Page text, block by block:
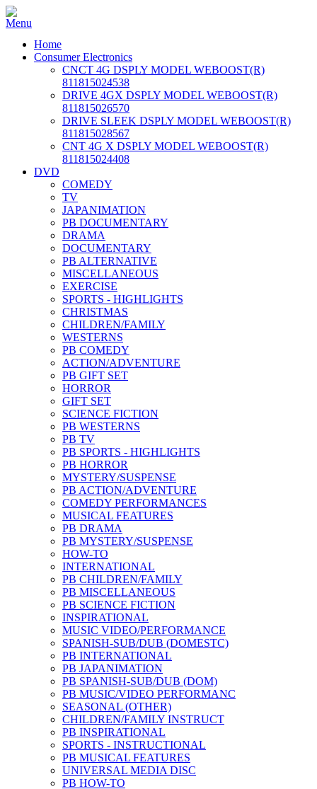
Home
Consumer Electronics
CNCT 4G DSPLY MODEL WEBOOST(R)
811815024538
DRIVE 4GX DSPLY MODEL WEBOOST(R)
811815026570
DRIVE SLEEK DSPLY MODEL WEBOOST(R)
811815028567
CNT 4G X DSPLY MODEL WEBOOST(R)
811815024408
DVD
COMEDY
TV
JAPANIMATION
PB DOCUMENTARY
DRAMA
DOCUMENTARY
PB ALTERNATIVE
MISCELLANEOUS
EXERCISE
SPORTS - HIGHLIGHTS
CHRISTMAS
CHILDREN/FAMILY
WESTERNS
PB COMEDY
ACTION/ADVENTURE
PB GIFT SET
HORROR
GIFT SET
SCIENCE FICTION
PB WESTERNS
PB TV
PB SPORTS - HIGHLIGHTS
PB HORROR
MYSTERY/SUSPENSE
PB ACTION/ADVENTURE
COMEDY PERFORMANCES
MUSICAL FEATURES
PB DRAMA
PB MYSTERY/SUSPENSE
HOW-TO
INTERNATIONAL
PB CHILDREN/FAMILY
PB MISCELLANEOUS
PB SCIENCE FICTION
INSPIRATIONAL
MUSIC VIDEO/PERFORMANCE
SPANISH-SUB/DUB (DOMESTC)
PB INTERNATIONAL
PB JAPANIMATION
PB SPANISH-SUB/DUB (DOM)
PB MUSIC/VIDEO PERFORMANC
SEASONAL (OTHER)
CHILDREN/FAMILY INSTRUCT
PB INSPIRATIONAL
SPORTS - INSTRUCTIONAL
PB MUSICAL FEATURES
UNIVERSAL MEDIA DISC
PB HOW-TO